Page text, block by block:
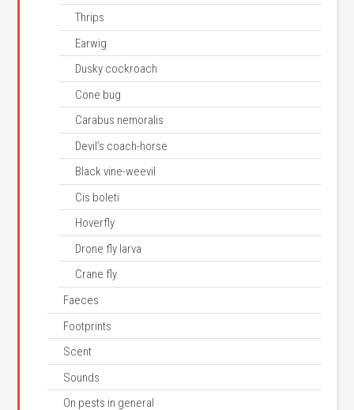
Thrips
Earwig
Dusky cockroach
Cone bug
Carabus nemoralis
Devil’s coach-horse
Black vine-weevil
Cis boleti
Hoverfly
Drone fly larva
Crane fly
Faeces
Footprints
Scent
Sounds
On pests in general